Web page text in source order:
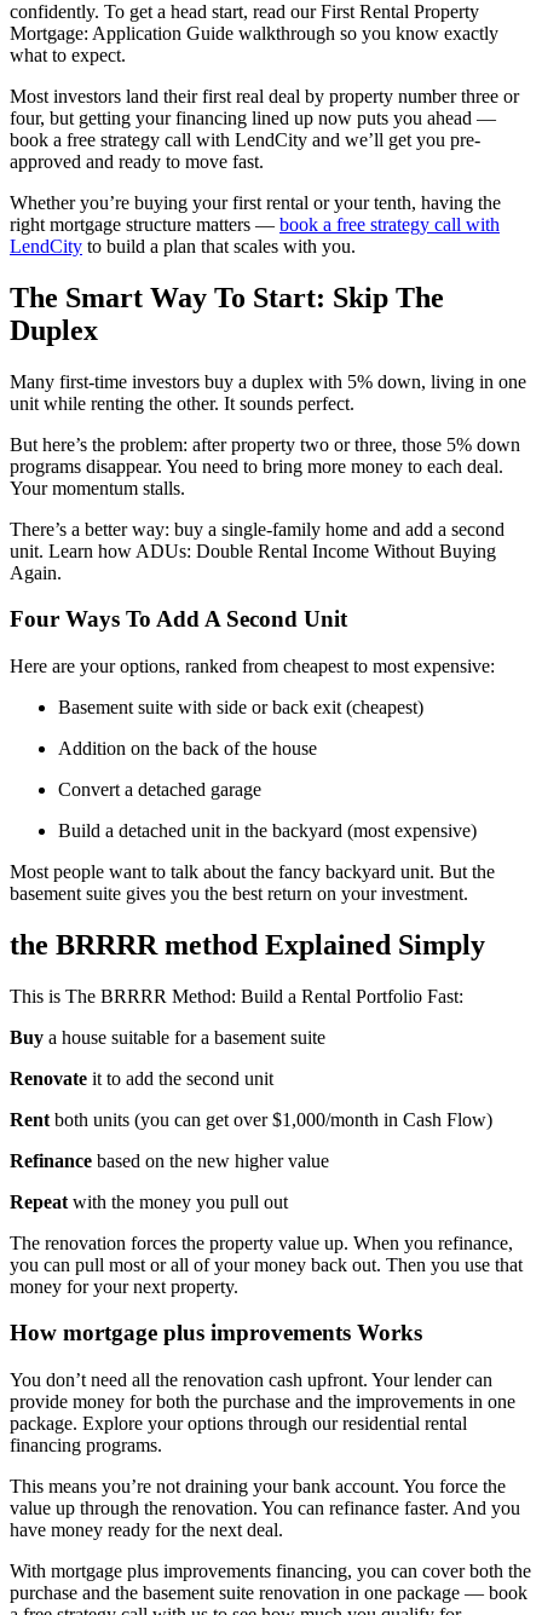
confidently. To get a head start, read our First Rental Property
Mortgage: Application Guide walkthrough so you know exactly
what to expect.
Most investors land their first real deal by property number three or
four, but getting your financing lined up now puts you ahead —
book a free strategy call with LendCity and we’ll get you pre-
approved and ready to move fast.
Whether you’re buying your first rental or your tenth, having the
right mortgage structure matters — book a free strategy call with
LendCity to build a plan that scales with you.
The Smart Way To Start: Skip The
Duplex
Many first-time investors buy a duplex with 5% down, living in one
unit while renting the other. It sounds perfect.
But here’s the problem: after property two or three, those 5% down
programs disappear. You need to bring more money to each deal.
Your momentum stalls.
There’s a better way: buy a single-family home and add a second
unit. Learn how ADUs: Double Rental Income Without Buying
Again.
Four Ways To Add A Second Unit
Here are your options, ranked from cheapest to most expensive:
Basement suite with side or back exit (cheapest)
Addition on the back of the house
Convert a detached garage
Build a detached unit in the backyard (most expensive)
Most people want to talk about the fancy backyard unit. But the
basement suite gives you the best return on your investment.
the BRRRR method Explained Simply
This is The BRRRR Method: Build a Rental Portfolio Fast:
Buy a house suitable for a basement suite
Renovate it to add the second unit
Rent both units (you can get over $1,000/month in Cash Flow)
Refinance based on the new higher value
Repeat with the money you pull out
The renovation forces the property value up. When you refinance,
you can pull most or all of your money back out. Then you use that
money for your next property.
How mortgage plus improvements Works
You don’t need all the renovation cash upfront. Your lender can
provide money for both the purchase and the improvements in one
package. Explore your options through our residential rental
financing programs.
This means you’re not draining your bank account. You force the
value up through the renovation. You can refinance faster. And you
have money ready for the next deal.
With mortgage plus improvements financing, you can cover both the
purchase and the basement suite renovation in one package — book